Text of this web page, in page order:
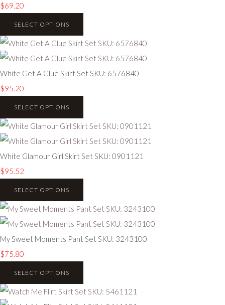
$69.20
SELECT OPTIONS
White Get A Clue Skirt Set SKU: 6576840
$95.20
SELECT OPTIONS
White Glamour Girl Skirt Set SKU: 0901121
$95.52
SELECT OPTIONS
My Sweet Moments Pant Set SKU: 3243100
$75.80
SELECT OPTIONS